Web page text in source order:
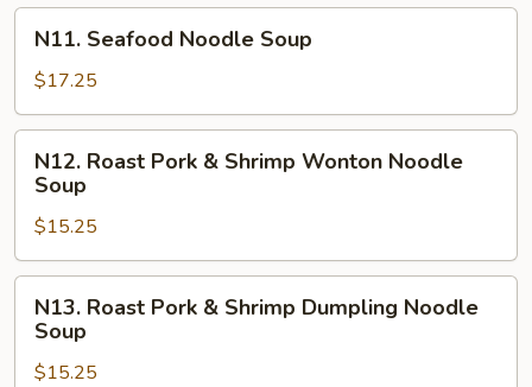
Soup
Seafood
Noodle
Soup
N11. Seafood Noodle Soup
$17.25
Roast
Pork
Shrimp
Wonton
Noodle
Soup
N12. Roast Pork & Shrimp Wonton Noodle
Soup
$15.25
Roast
Pork
N13. Roast Pork & Shrimp Dumpling Noodle
Soup
$15.25